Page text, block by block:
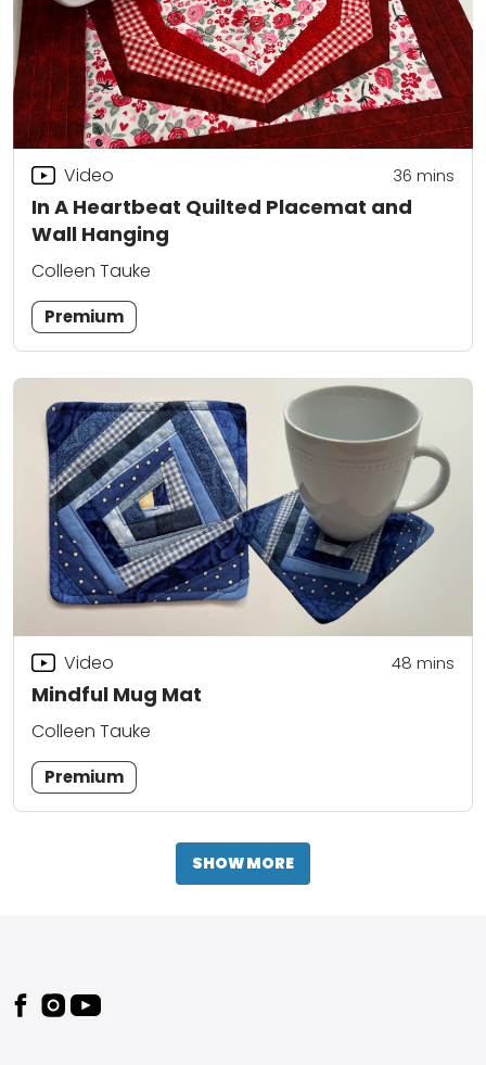
In A Heartbeat Quilted Placemat and
Wall Hanging
Video 36 mins
Colleen Tauke
Premium
Mindful Mug Mat
Video 48 mins
Colleen Tauke
Premium
SHOW MORE
Footer